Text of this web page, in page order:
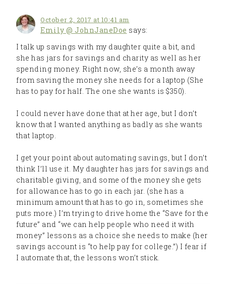
October 2, 2017 at 10:41 am
Emily @ JohnJaneDoe says:
I talk up savings with my daughter quite a bit, and
she has jars for savings and charity as well as her
spending money. Right now, she’s a month away
from saving the money she needs for a laptop (She
has to pay for half. The one she wants is $350).
I could never have done that at her age, but I don’t
know that I wanted anything as badly as she wants
that laptop.
I get your point about automating savings, but I don’t
think I’ll use it. My daughter has jars for savings and
charitable giving, and some of the money she gets
for allowance has to go in each jar. (she has a
minimum amount that has to go in, sometimes she
puts more.) I’m trying to drive home the “Save for the
future” and “we can help people who need it with
money” lessons as a choice she needs to make (her
savings account is “to help pay for college.”) I fear if
I automate that, the lessons won’t stick.